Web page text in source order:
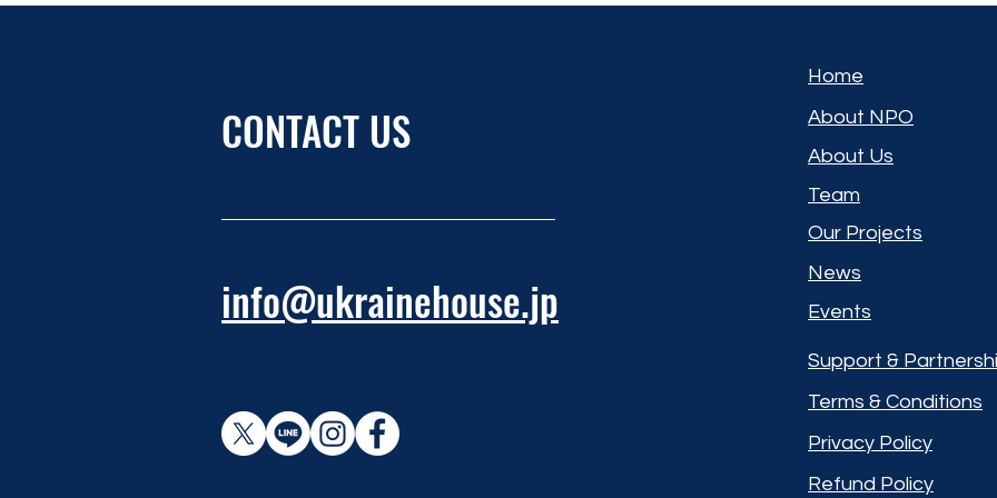
Home
CONTACT US
About NPO
About Us
Team
info@ukrainehouse.jp
Our Projects
News
Events
Support &
Terms & Conditions
Privacy Policy
Refund Policy